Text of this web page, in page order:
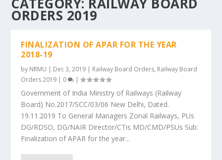
ORDERS 2019
FINALIZATION OF APAR FOR THE YEAR
2018-19
by NRMU | Dec 3, 2019 | Railway Board Orders, Railway Board
Orders 2019 | 0 |
Government of India Ministry of Railways (Railway
Board) No.2017/SCC/03/06 New Delhi, Dated.
19.11.2019 To General Managers Zonal Railways, PUs
DG/RDSO, DG/NAIR Director/CTis MD/CMD/PSUs Sub:
Finalization of APAR for the year...